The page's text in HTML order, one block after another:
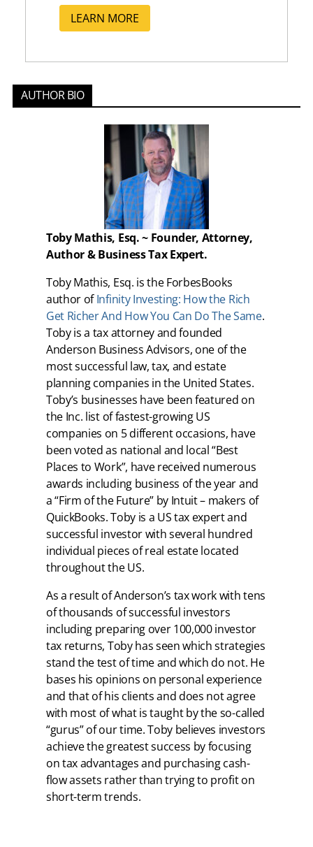
LEARN MORE
AUTHOR BIO
Toby Mathis, Esq. ~ Founder, Attorney,
Author & Business Tax Expert.
Toby Mathis, Esq. is the ForbesBooks
author ofInfinity Investing: How the Rich
Get Richer And How You Can Do The Same.
Toby is a tax attorney and founded
Anderson Business Advisors, one of the
most successful law, tax, and estate
planning companies in the United States.
Toby’s businesses have been featured on
the Inc. list of fastest-growing US
companies on 5 different occasions, have
been voted as national and local “Best
Places to Work”, have received numerous
awards including business of the year and
a “Firm of the Future” by Intuit – makers of
QuickBooks. Toby is a US tax expert and
successful investor with several hundred
individual pieces of real estate located
throughout the US.
As a result of Anderson’s tax work with tens
of thousands of successful investors
including preparing over 100,000 investor
tax returns, Toby has seen which strategies
stand the test of time and which do not. He
bases his opinions on personal experience
and that of his clients and does not agree
with most of what is taught by the so-called
“gurus” of our time. Toby believes investors
achieve the greatest success by focusing
on tax advantages and purchasing cash-
flow assets rather than trying to profit on
short-term trends.